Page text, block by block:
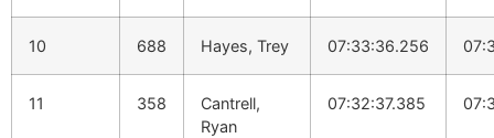
10 688 Hayes, Trey 07:33:36.256
11 358
Cantrell,
Ryan
07:32:37.385